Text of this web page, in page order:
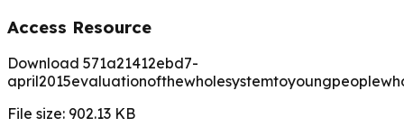
Access Resource
Download 571a21412ebd7-
File size: 902.13 KB